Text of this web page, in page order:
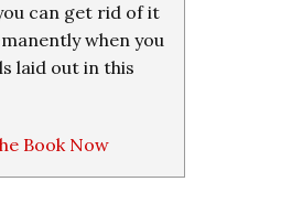
can get rid of it
when you
laid out in this
Book Now